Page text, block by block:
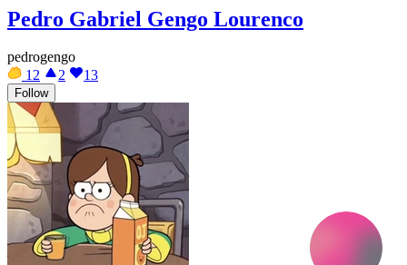
Pedro Gabriel Gengo Lourenco
pedrogengo
12
2 13
Follow